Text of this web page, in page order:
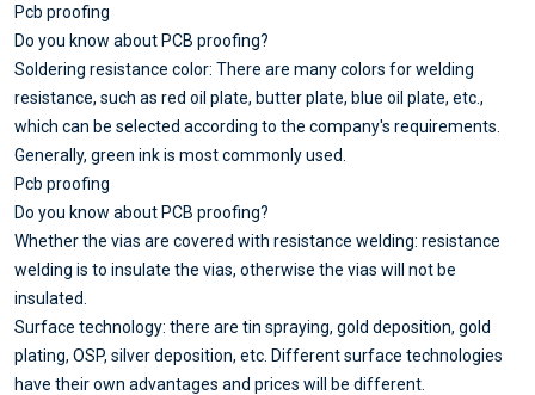
Pcb proofing
Do you know about PCB proofing?
Soldering resistance color: There are many colors for welding
resistance, such as red oil plate, butter plate, blue oil plate, etc.,
which can be selected according to the company's requirements.
Generally, green ink is most commonly used.
Pcb proofing
Do you know about PCB proofing?
Whether the vias are covered with resistance welding: resistance
welding is to insulate the vias, otherwise the vias will not be
insulated.
Surface technology: there are tin spraying, gold deposition, gold
plating, OSP, silver deposition, etc. Different surface technologies
have their own advantages and prices will be different.